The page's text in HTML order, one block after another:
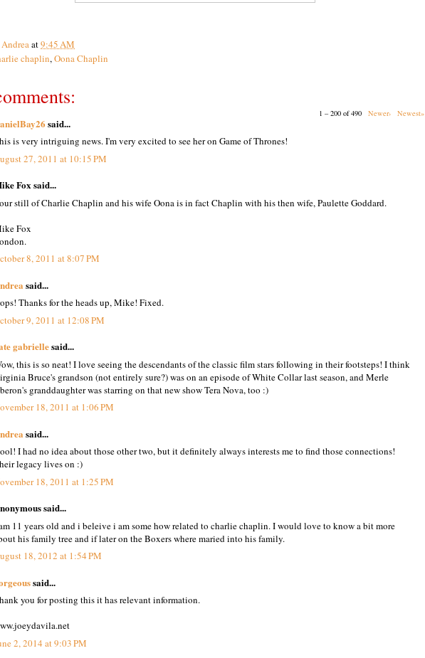
Andrea at9:45 AM
chaplin, Oona Chaplin
1 – 200 of 490 Newer› Newest»
said...
is very intriguing news. I'm very excited to see her on Game of Thrones!
27, 2011 at 10:15 PM
Fox said...
still of Charlie Chaplin and his wife Oona is in fact Chaplin with his then wife, Paulette Goddard.
Fox
8, 2011 at 8:07 PM
said...
Thanks for the heads up, Mike! Fixed.
9, 2011 at 12:08 PM
gabriellesaid...
this is so neat! I love seeing the descendants of the classic film stars following in their footsteps! I think
Bruce's grandson (not entirely sure?) was on an episode of White Collar last season, and Merle
granddaughter was starring on that new show Tera Nova, too :)
18, 2011 at 1:06 PM
said...
I had no idea about those other two, but it definitely always interests me to find those connections!
legacy lives on :)
18, 2011 at 1:25 PM
said...
11 years old and i beleive i am some how related to charlie chaplin. I would love to know a bit more
his family tree and if later on the Boxers where maried into his family.
18, 2012 at 1:54 PM
said...
you for posting this it has relevant information.
2, 2014 at 9:03 PM